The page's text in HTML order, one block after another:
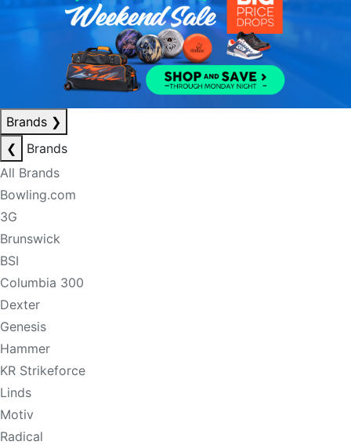
Brands ❯
❮
Brands
All Brands
Bowling.com
3G
Brunswick
BSI
Columbia 300
Dexter
Genesis
Hammer
KR Strikeforce
Linds
Motiv
Radical